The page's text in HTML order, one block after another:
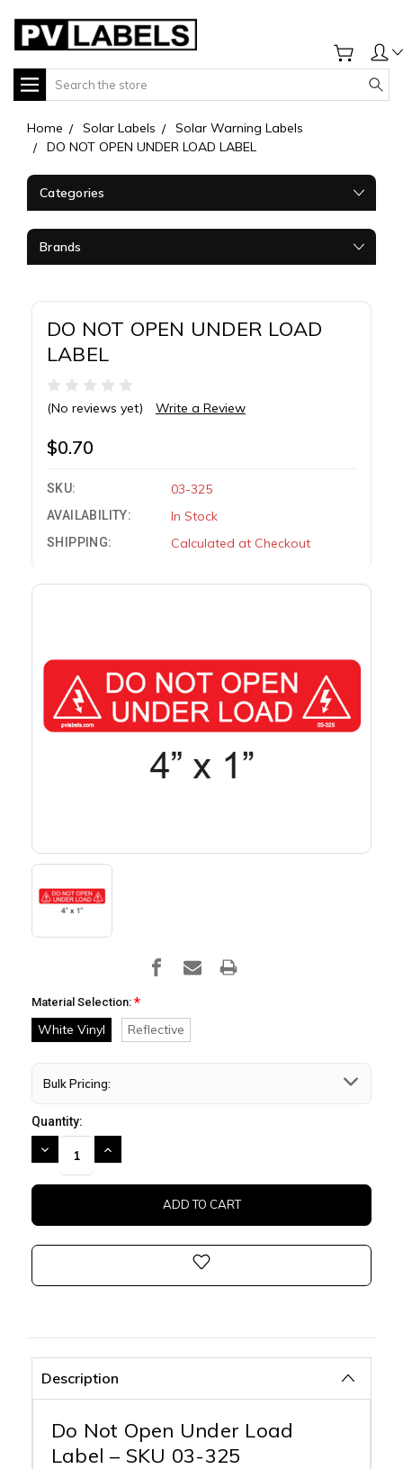
Search
Home Solar Labels
Solar Warning Labels
DO NOT OPEN UNDER LOAD LABEL
Categories
Brands
DO NOT OPEN UNDER LOAD
LABEL
(No reviews yet) Write a Review
$0.70
SKU: 03-325
AVAILABILITY: In Stock
SHIPPING: Calculated at Checkout
Material Selection: *
White Vinyl Reflective
Bulk Pricing:
Quantity:
DECREASE
QUANTITY:
INCREASE
QUANTITY:
Description
Do Not Open Under Load
Label – SKU 03-325